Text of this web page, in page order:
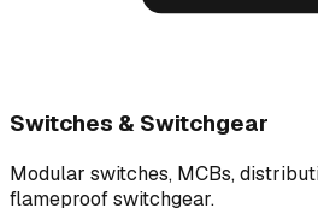
Switches & Switchgear
Modular switches, MCBs,
flameproof switchgear.